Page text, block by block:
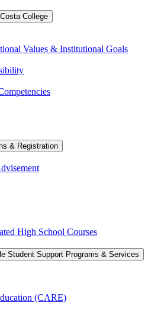
College
Values &​ Institutional Goals
&​ Registration
High School Courses
Student Support Programs &​ Services
(CARE)